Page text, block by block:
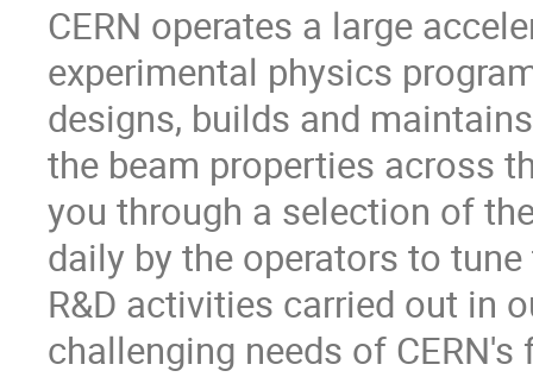
CERN operates a large
experimental physics
designs, builds and
the beam properties across
you through a selection of
daily by the operators to
R&D activities carried out in
challenging needs of